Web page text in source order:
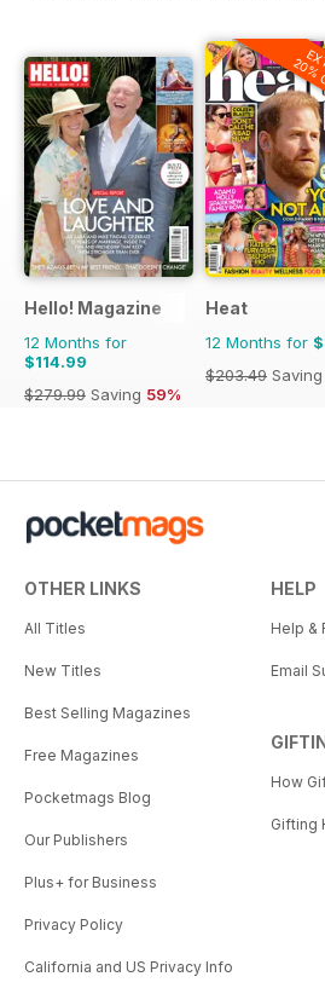
Hello! Magazine
12 Months for
$114.99
$279.99 Saving 59%
20%
Heat
12 Months for
$203.49 Saving
OTHER LINKS
All Titles
New Titles
Best Selling Magazines
Free Magazines
Pocketmags Blog
Our Publishers
Plus+ for Business
Privacy Policy
California and US Privacy Info
HELP
Help &
Email
How
Gifting